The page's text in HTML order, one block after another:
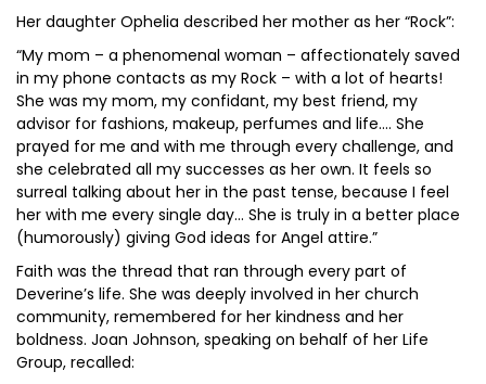
Her daughter Ophelia described her mother as her “Rock”:
“My mom – a phenomenal woman – affectionately saved
in my phone contacts as my Rock – with a lot of hearts!
She was my mom, my confidant, my best friend, my
advisor for fashions, makeup, perfumes and life…. She
prayed for me and with me through every challenge, and
she celebrated all my successes as her own. It feels so
surreal talking about her in the past tense, because I feel
her with me every single day… She is truly in a better place
(humorously) giving God ideas for Angel attire.”
Faith was the thread that ran through every part of
Deverine’s life. She was deeply involved in her church
community, remembered for her kindness and her
boldness. Joan Johnson, speaking on behalf of her Life
Group, recalled: